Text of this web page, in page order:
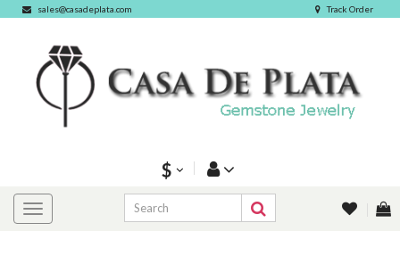
sales@casadeplata.com Track Order
$